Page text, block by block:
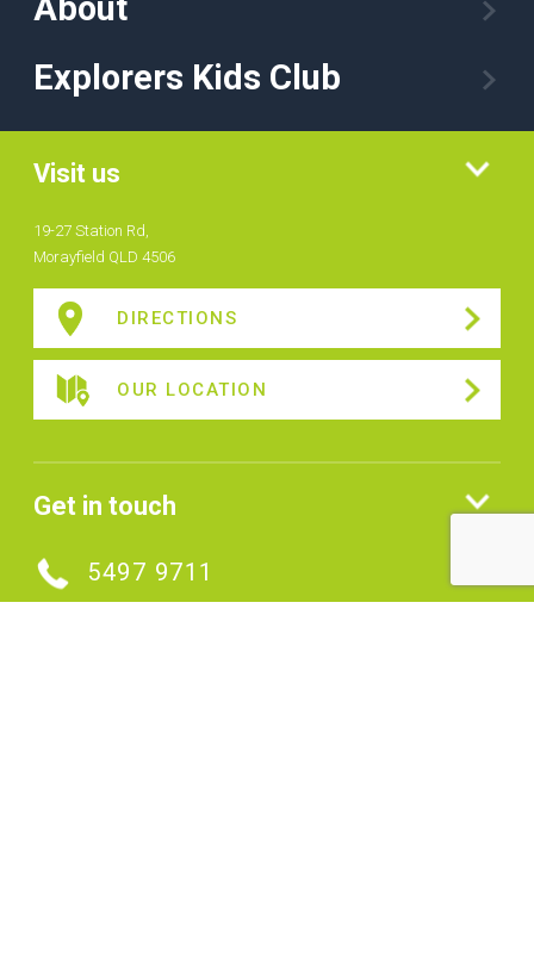
Explorers Kids Club
Visit us
19-27 Station Rd,
Morayfield QLD 4506
DIRECTIONS
OUR LOCATION
Get in touch
5497 9711